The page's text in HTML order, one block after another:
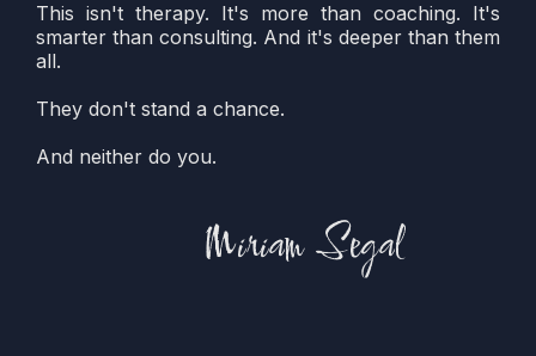
This isn't therapy. It's more than coaching. It's
smarter than consulting. And it's deeper than them
all.
They don't stand a chance.
And neither do you.
Miriam Segal